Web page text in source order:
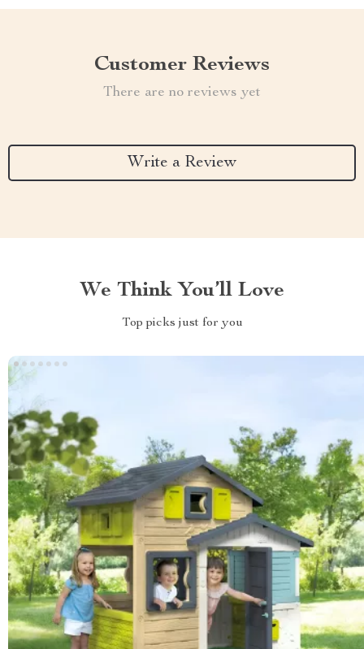
Customer Reviews
There are no reviews yet
Write a Review
We Think You’ll Love
Top picks just for you